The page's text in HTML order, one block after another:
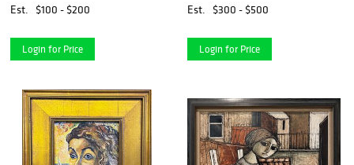
Est. $100 - $200
Login for Price
Est.
$300 - $500
Login for Price